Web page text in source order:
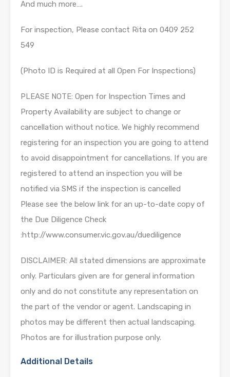
And much more….
For inspection, Please contact Rita on 0409 252
549
(Photo ID is Required at all Open For Inspections)
PLEASE NOTE: Open for Inspection Times and
Property Availability are subject to change or
cancellation without notice. We highly recommend
registering for an inspection you are going to attend
to avoid disappointment for cancellations. If you are
registered to attend an inspection you will be
notified via SMS if the inspection is cancelled
Please see the below link for an up-to-date copy of
the Due Diligence Check
:http://www.consumer.vic.gov.au/duediligence
DISCLAIMER: All stated dimensions are approximate
only. Particulars given are for general information
only and do not constitute any representation on
the part of the vendor or agent. Landscaping in
photos may be different then actual landscaping.
Photos are for illustration purpose only.
Additional Details